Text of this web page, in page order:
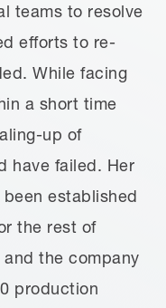
teams to resolve
efforts to re-
While facing
a short time
up of
have failed. Her
established
the rest of
the company
production